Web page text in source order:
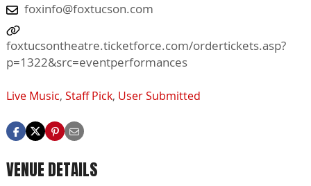
foxinfo@foxtucson.com
foxtucsontheatre.ticketforce.com/ordertickets.asp?
p=1322&src=eventperformances
Live Music, Staff Pick, User Submitted
VENUE DETAILS